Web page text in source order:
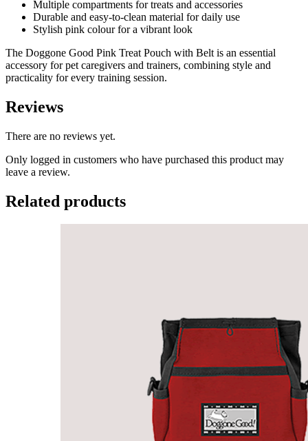
Multiple compartments for treats and accessories
Durable and easy-to-clean material for daily use
Stylish pink colour for a vibrant look
The Doggone Good Pink Treat Pouch with Belt is an essential
accessory for pet caregivers and trainers, combining style and
practicality for every training session.
Reviews
There are no reviews yet.
Only logged in customers who have purchased this product may
leave a review.
Related products